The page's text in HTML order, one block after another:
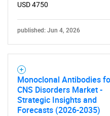
Need help finding
USD 4750
published: Jun 4, 2026
Monoclonal Antibodies
CNS Disorders Market -
Strategic Insights and
Forecasts (2026-2035)